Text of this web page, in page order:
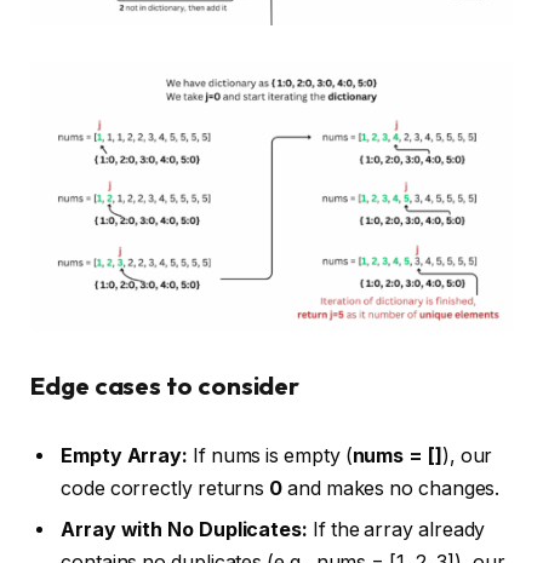
Edge cases to consider
Empty Array: If nums is empty (nums = []), our
code correctly returns 0 and makes no changes.
Array with No Duplicates: If the array already